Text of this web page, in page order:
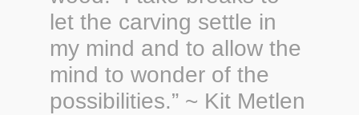
let the carving settle in
my mind and to allow the
mind to wonder of the
possibilities.” ~ Kit Metlen